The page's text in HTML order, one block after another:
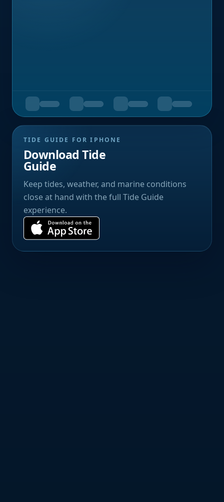
TIDE GUIDE FOR IPHONE
Download Tide
Guide
Keep tides, weather, and marine conditions
close at hand with the full Tide Guide
experience.